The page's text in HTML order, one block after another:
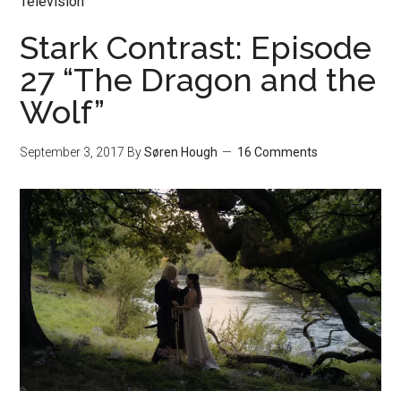
Stark Contrast: Episode
27 “The Dragon and the
Wolf”
September 3, 2017 BySøren Hough 16 Comments